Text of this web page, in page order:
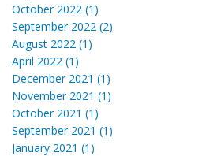
October 2022 (1)
September 2022 (2)
August 2022 (1)
April 2022 (1)
December 2021 (1)
November 2021 (1)
October 2021 (1)
September 2021 (1)
January 2021 (1)